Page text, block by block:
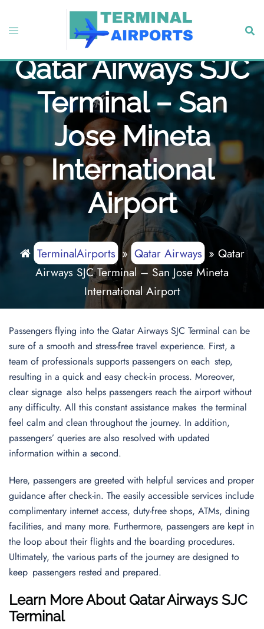
content
Toggle
Qatar Airways SJC
Terminal – San
Jose Mineta
International
Airport
TerminalAirports»Qatar Airways» Qatar
Airways SJC Terminal – San Jose Mineta
International Airport
Passengers flying into the Qatar Airways SJC Terminal can be
sure of a smooth and stress-free travel experience. First, a
team of professionals supports passengers on each step,
resulting in a quick and easy check-in process. Moreover,
clear signage also helps passengers reach the airport without
any difficulty. All this constant assistance makes the terminal
feel calm and clean throughout the journey. In addition,
passengers’ queries are also resolved with updated
information within a second.
Here, passengers are greeted with helpful services and proper
guidance after check-in. The easily accessible services include
complimentary internet access, duty-free shops, ATMs, dining
facilities, and many more. Furthermore, passengers are kept in
the loop about their flights and the boarding procedures.
Ultimately, the various parts of the journey are designed to
keep passengers rested and prepared.
Learn More About Qatar Airways SJC
Terminal